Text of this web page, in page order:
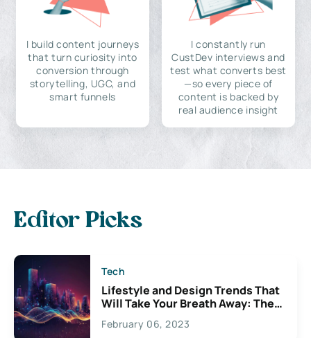
I build content journeys
that turn curiosity into
conversion through
storytelling, UGC, and
smart funnels
I constantly run
CustDev interviews and
test what converts best
—so every piece of
content is backed by
real audience insight
Editor Picks
Tech
Lifestyle and Design Trends That
Will Take Your Breath Away: The
Exciting Possibilities For
Creativity
February 06, 2023